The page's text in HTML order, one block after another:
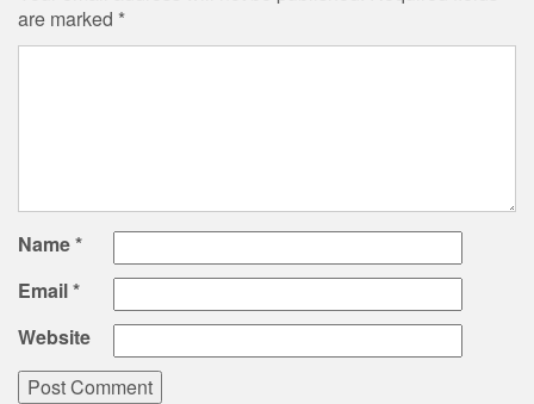
are marked *
Name*
Email*
Website